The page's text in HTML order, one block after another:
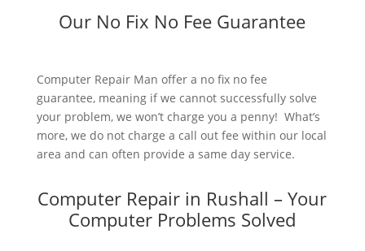
Our No Fix No Fee Guarantee
Computer Repair Man offer a no fix no fee
guarantee, meaning if we cannot successfully solve
your problem, we won’t charge you a penny! What’s
more, we do not charge a call out fee within our local
area and can often provide a same day service.
Computer Repair in Rushall – Your
Computer Problems Solved